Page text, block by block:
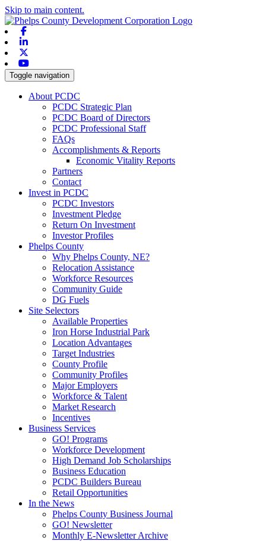
Skip to main content.
Toggle navigation
About PCDC
PCDC Strategic Plan
PCDC Board of Directors
PCDC Professional Staff
FAQs
Accomplishments & Reports
Economic Vitality Reports
Partners
Contact
Invest in PCDC
PCDC Investors
Investment Pledge
Return On Investment
Investor Profiles
Phelps County
Why Phelps County, NE?
Relocation Assistance
Workforce Resources
Community Guide
DG Fuels
Site Selectors
Available Properties
Iron Horse Industrial Park
Location Advantages
Target Industries
County Profile
Community Profiles
Major Employers
Workforce & Talent
Market Research
Incentives
Business Services
GO! Programs
Workforce Development
High Demand Job Scholarships
Business Education
PCDC Builders Bureau
Retail Opportunities
In the News
Phelps County Business Journal
GO! Newsletter
Monthly E-Newsletter Archive